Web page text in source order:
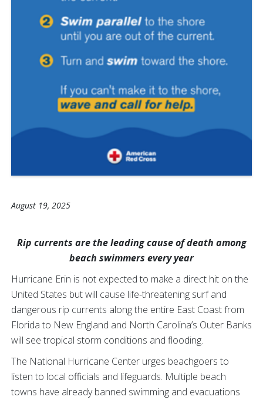
August 19, 2025
Rip currents are the leading cause of death among
beach swimmers every year
Hurricane Erin is not expected to make a direct hit on the
United States but will cause life-threatening surf and
dangerous rip currents along the entire East Coast from
Florida to New England and North Carolina’s Outer Banks
will see tropical storm conditions and flooding.
The National Hurricane Center urges beachgoers to
listen to local officials and lifeguards. Multiple beach
towns have already banned swimming and evacuations